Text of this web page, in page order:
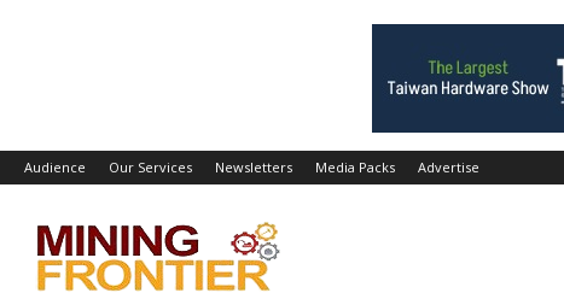
Audience Our Services Newsletters Media Packs Advertise
Mining